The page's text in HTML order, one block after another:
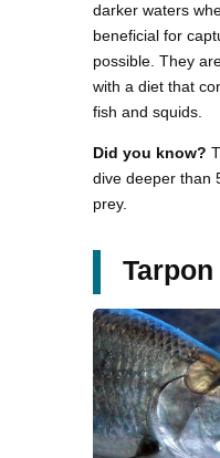
darker waters
beneficial for
possible. They
with a diet that
fish and squids.
Did you know?
dive deeper than
prey.
Tarpon